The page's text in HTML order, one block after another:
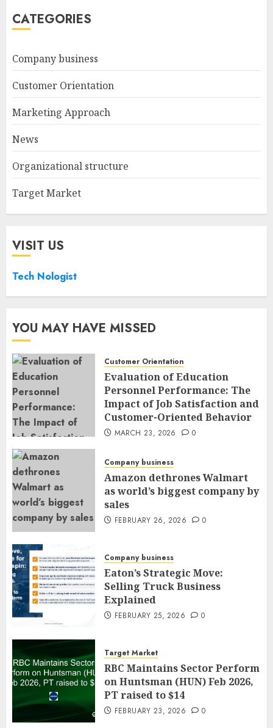
CATEGORIES
Company business
Customer Orientation
Marketing Approach
News
Organizational structure
Target Market
VISIT US
Tech Nologist
YOU MAY HAVE MISSED
Customer Orientation
Evaluation of Education
Personnel Performance: The
Impact of Job Satisfaction and
Customer-Oriented Behavior
MARCH 23, 2026 0
Company business
Amazon dethrones Walmart
as world’s biggest company by
sales
FEBRUARY 26, 2026 0
Company business
Eaton’s Strategic Move:
Selling Truck Business
Explained
FEBRUARY 25, 2026 0
Target Market
RBC Maintains Sector Perform
on Huntsman (HUN) Feb 2026,
PT raised to $14
FEBRUARY 23, 2026 0